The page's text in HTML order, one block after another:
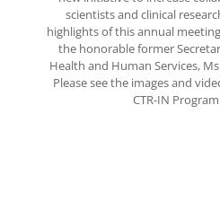
scientists and clinical
highlights of this annual
the honorable former
Health and Human Services,
Please see the images and
CTR-IN